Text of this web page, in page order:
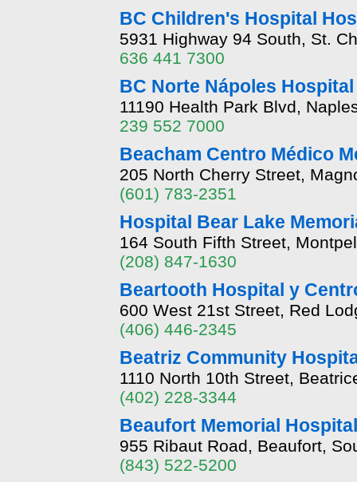
BC Children's Hospital
5931 Highway 94 South, St.
636 441 7300
BC Norte Nápoles
11190 Health Park Blvd,
239 552 7000
Beacham Centro Médico
205 North Cherry Street,
(601) 783-2351
Hospital Bear Lake
164 South Fifth Street,
(208) 847-1630
Beartooth Hospital y
600 West 21st Street, Red
(406) 446-2345
Beatriz Community
1110 North 10th Street,
(402) 228-3344
Beaufort Memorial Hospital
955 Ribaut Road, Beaufort,
(843) 522-5200